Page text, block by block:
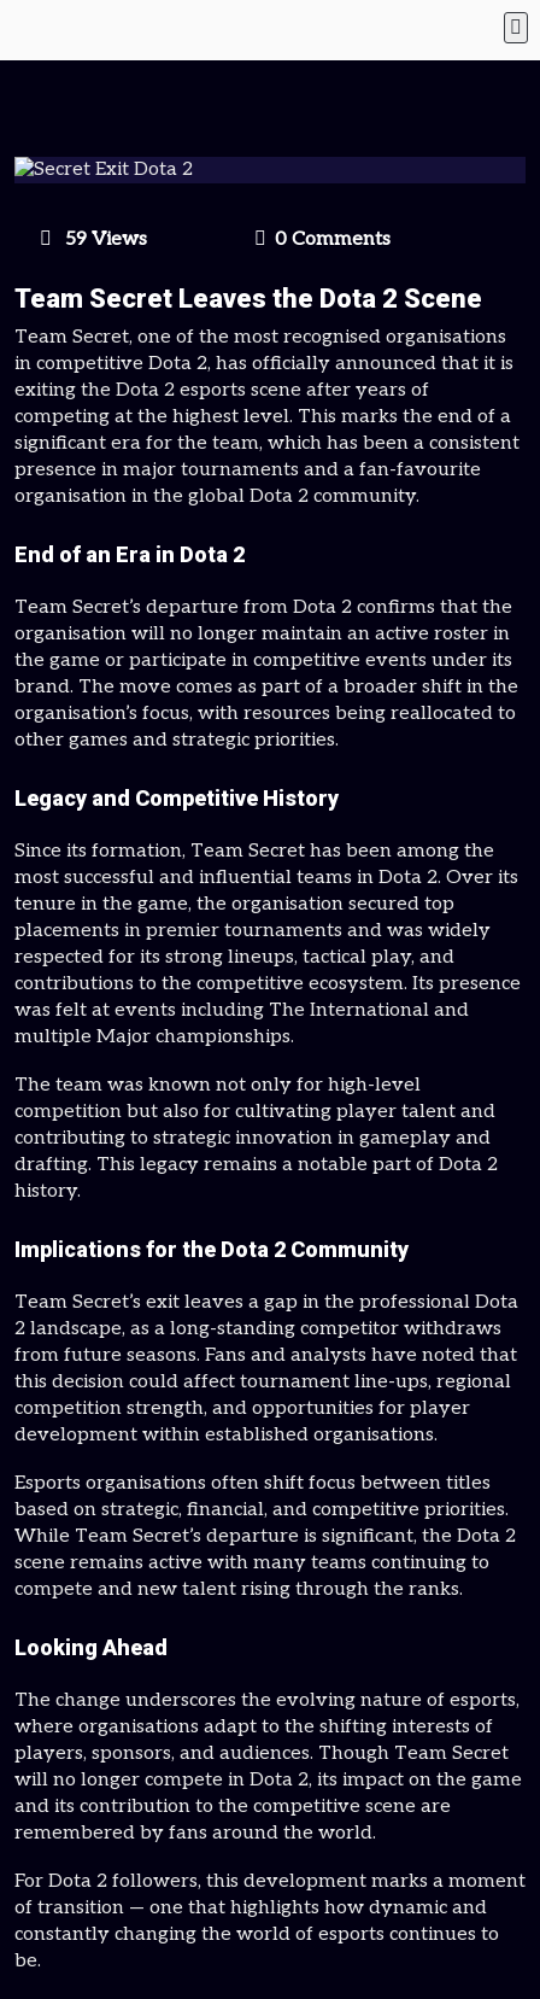
59 Views 0 Comments
Team Secret Leaves the Dota 2 Scene
Team Secret, one of the most recognised organisations
in competitive Dota 2, has officially announced that it is
exiting the Dota 2 esports scene after years of
competing at the highest level. This marks the end of a
significant era for the team, which has been a consistent
presence in major tournaments and a fan-favourite
organisation in the global Dota 2 community.
End of an Era in Dota 2
Team Secret’s departure from Dota 2 confirms that the
organisation will no longer maintain an active roster in
the game or participate in competitive events under its
brand. The move comes as part of a broader shift in the
organisation’s focus, with resources being reallocated to
other games and strategic priorities.
Legacy and Competitive History
Since its formation, Team Secret has been among the
most successful and influential teams in Dota 2. Over its
tenure in the game, the organisation secured top
placements in premier tournaments and was widely
respected for its strong lineups, tactical play, and
contributions to the competitive ecosystem. Its presence
was felt at events including The International and
multiple Major championships.
The team was known not only for high-level
competition but also for cultivating player talent and
contributing to strategic innovation in gameplay and
drafting. This legacy remains a notable part of Dota 2
history.
Implications for the Dota 2 Community
Team Secret’s exit leaves a gap in the professional Dota
2 landscape, as a long-standing competitor withdraws
from future seasons. Fans and analysts have noted that
this decision could affect tournament line-ups, regional
competition strength, and opportunities for player
development within established organisations.
Esports organisations often shift focus between titles
based on strategic, financial, and competitive priorities.
While Team Secret’s departure is significant, the Dota 2
scene remains active with many teams continuing to
compete and new talent rising through the ranks.
Looking Ahead
The change underscores the evolving nature of esports,
where organisations adapt to the shifting interests of
players, sponsors, and audiences. Though Team Secret
will no longer compete in Dota 2, its impact on the game
and its contribution to the competitive scene are
remembered by fans around the world.
For Dota 2 followers, this development marks a moment
of transition — one that highlights how dynamic and
constantly changing the world of esports continues to
be.